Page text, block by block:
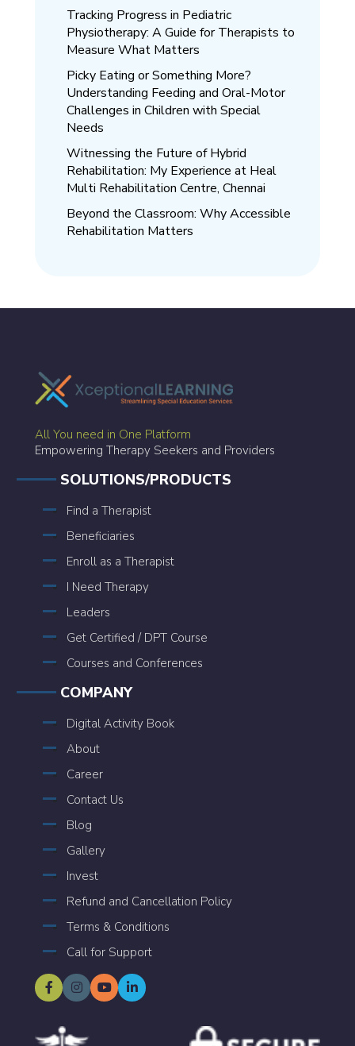
Tracking Progress in Pediatric
Physiotherapy: A Guide for Therapists to
Measure What Matters
Picky Eating or Something More?
Understanding Feeding and Oral-Motor
Challenges in Children with Special
Needs
Witnessing the Future of Hybrid
Rehabilitation: My Experience at Heal
Multi Rehabilitation Centre, Chennai
Beyond the Classroom: Why Accessible
Rehabilitation Matters
All You need in One Platform
Empowering Therapy Seekers and Providers
SOLUTIONS/PRODUCTS
Find a Therapist
Beneficiaries
Enroll as a Therapist
I Need Therapy
Leaders
Get Certified / DPT Course
Courses and Conferences
COMPANY
Digital Activity Book
About
Career
Contact Us
Blog
Gallery
Invest
Refund and Cancellation Policy
Terms & Conditions
Call for Support